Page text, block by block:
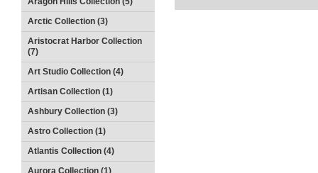
Arctic Collection (3)
Aristocrat Harbor Collection
(7)
Art Studio Collection (4)
Artisan Collection (1)
Ashbury Collection (3)
Astro Collection (1)
Atlantis Collection (4)
Aurora Collection (1)